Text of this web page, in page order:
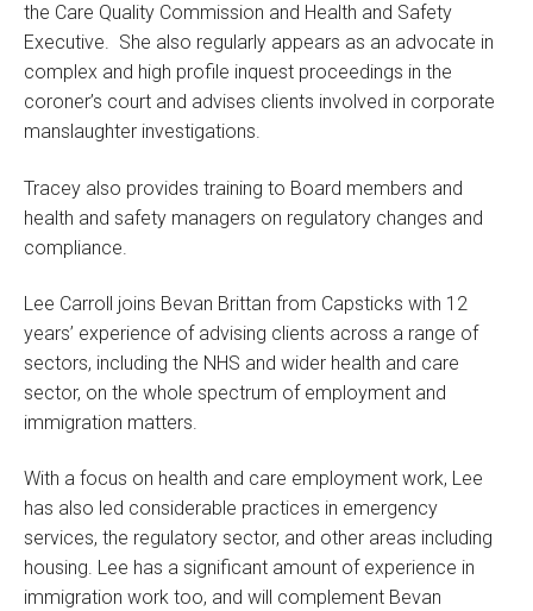
the Care Quality Commission and Health and Safety
Executive. She also regularly appears as an advocate in
complex and high profile inquest proceedings in the
coroner’s court and advises clients involved in corporate
manslaughter investigations.
Tracey also provides training to Board members and
health and safety managers on regulatory changes and
compliance.
Lee Carroll joins Bevan Brittan from Capsticks with 12
years’ experience of advising clients across a range of
sectors, including the NHS and wider health and care
sector, on the whole spectrum of employment and
immigration matters.
With a focus on health and care employment work, Lee
has also led considerable practices in emergency
services, the regulatory sector, and other areas including
housing. Lee has a significant amount of experience in
immigration work too, and will complement Bevan